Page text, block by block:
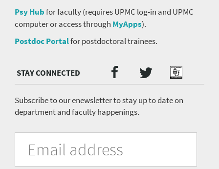
Psy Hubfor faculty (requires UPMC log-in and UPMC
computer or access through MyApps).
Postdoc Portalfor postdoctoral trainees.
Media
menu
Facebook
TwitterPodcast
Subscribe to our enewsletter to stay up to date on
department and faculty happenings.
University
form
Address